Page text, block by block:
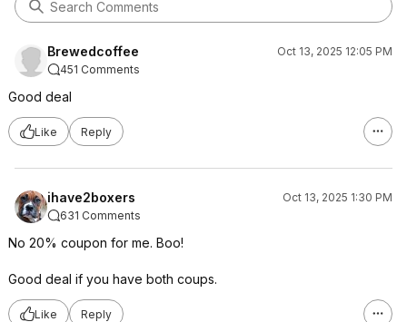
Brewedcoffee
Oct 13, 2025 12:05 PM
451 Comments
Good deal
Like Reply
ihave2boxers
Oct 13, 2025 1:30 PM
631 Comments
No 20% coupon for me. Boo!
Good deal if you have both coups.
Like Reply